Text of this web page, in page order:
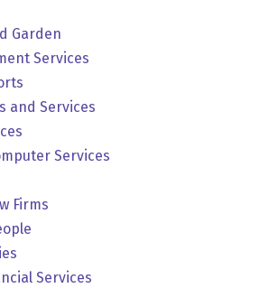
Garden
Services
and Services
Services
Firms
Services